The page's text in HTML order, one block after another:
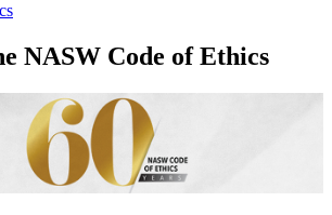
NASW Code of Ethics